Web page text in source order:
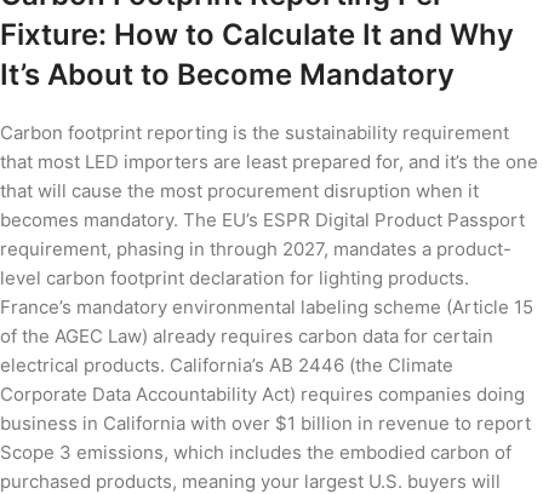
Fixture: How to Calculate It and Why
It’s About to Become Mandatory
Carbon footprint reporting is the sustainability requirement
that most LED importers are least prepared for, and it’s the one
that will cause the most procurement disruption when it
becomes mandatory. The EU’s ESPR Digital Product Passport
requirement, phasing in through 2027, mandates a product-
level carbon footprint declaration for lighting products.
France’s mandatory environmental labeling scheme (Article 15
of the AGEC Law) already requires carbon data for certain
electrical products. California’s AB 2446 (the Climate
Corporate Data Accountability Act) requires companies doing
business in California with over $1 billion in revenue to report
Scope 3 emissions, which includes the embodied carbon of
purchased products, meaning your largest U.S. buyers will